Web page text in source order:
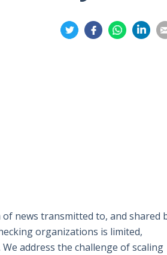
Share
on
on
on
on
news transmitted to, and shared
organizations is limited,
address the challenge of scaling